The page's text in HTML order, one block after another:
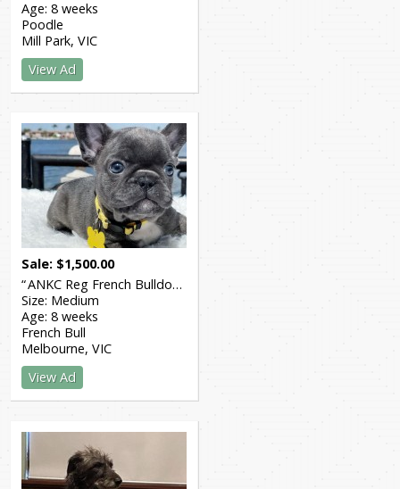
Age:8 weeks
Poodle
Mill Park VIC
View Ad
Sale $1,500.00
ANKC Reg French Bulldog
Size: Medium
Age:8 weeks
French Bull
Melbourne VIC
View Ad